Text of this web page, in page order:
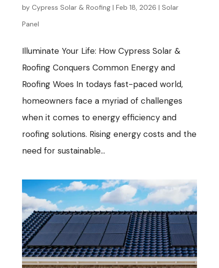
by Cypress Solar & Roofing| Feb 18, 2026 | Solar
Panel
Illuminate Your Life: How Cypress Solar &
Roofing Conquers Common Energy and
Roofing Woes In todays fast-paced world,
homeowners face a myriad of challenges
when it comes to energy efficiency and
roofing solutions. Rising energy costs and the
need for sustainable...